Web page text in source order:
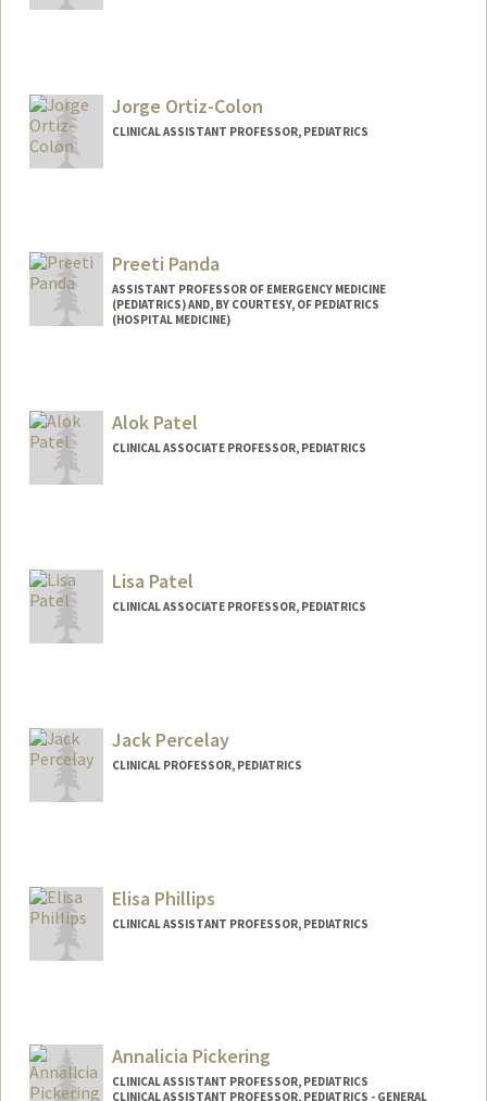
Jorge Ortiz-Colon
CLINICAL ASSISTANT PROFESSOR, PEDIATRICS
Preeti Panda
ASSISTANT PROFESSOR OF EMERGENCY MEDICINE
(PEDIATRICS) AND, BY COURTESY, OF PEDIATRICS
(HOSPITAL MEDICINE)
Alok Patel
CLINICAL ASSOCIATE PROFESSOR, PEDIATRICS
Lisa Patel
CLINICAL ASSOCIATE PROFESSOR, PEDIATRICS
Jack Percelay
CLINICAL PROFESSOR, PEDIATRICS
Elisa Phillips
CLINICAL ASSISTANT PROFESSOR, PEDIATRICS
Annalicia Pickering
CLINICAL ASSISTANT PROFESSOR, PEDIATRICS
CLINICAL ASSISTANT PROFESSOR, PEDIATRICS - GENERAL